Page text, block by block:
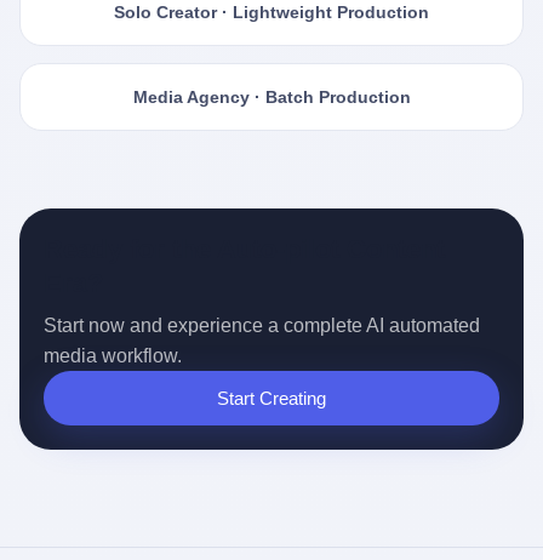
Solo Creator · Lightweight Production
Media Agency · Batch Production
Start now and experience a complete AI automated
media workflow.
Start Creating